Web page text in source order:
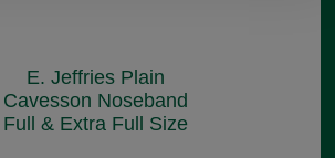
E. Jeffries Plain
Cavesson Noseband
Full & Extra Full Size